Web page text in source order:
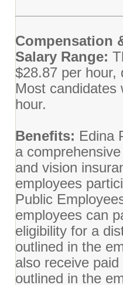
Compensation
Salary Range:
$28.87 per hour,
Most candidates
hour.
Benefits: Edina
a
and vision
employees
Public
employees can
eligibility for a
outlined in the
also receive
outlined in the